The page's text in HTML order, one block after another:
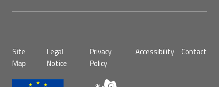
de
página
Site
Map
Legal
Notice
Privacy
Policy
Accessibility Contact